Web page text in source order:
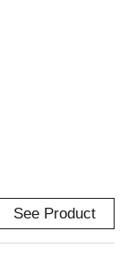
See Product